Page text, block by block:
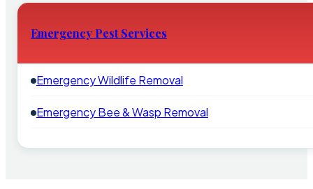
Emergency Pest Services
Emergency Wildlife Removal
Emergency Bee & Wasp Removal